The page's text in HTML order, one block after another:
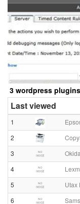
3 wordpress
Last viewed
1
2
3
4
5
Utax
6